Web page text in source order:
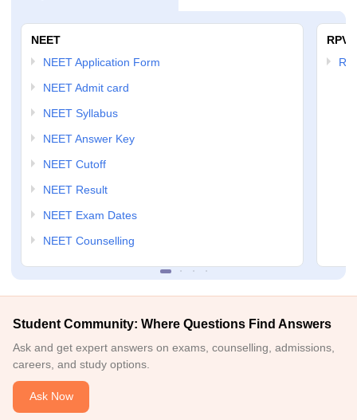
NEET
NEET Application Form
NEET Admit card
NEET Syllabus
NEET Answer Key
NEET Cutoff
NEET Result
NEET Exam Dates
NEET Counselling
RPVT
Student Community: Where Questions Find Answers
Ask and get expert answers on exams, counselling, admissions,
careers, and study options.
Ask Now